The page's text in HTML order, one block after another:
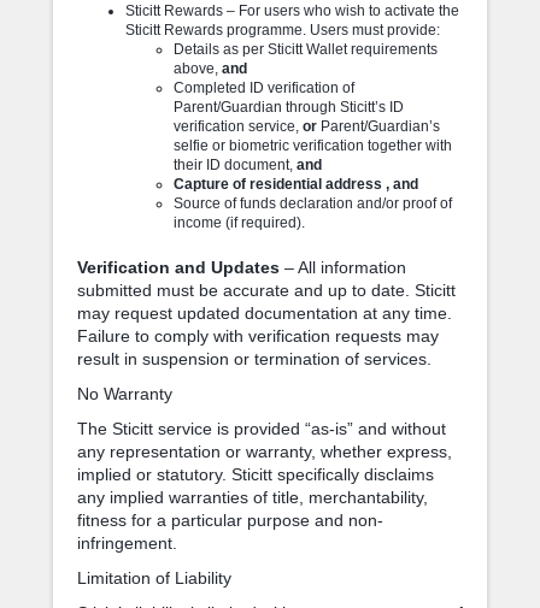
Sticitt Rewards – For users who wish to activate the
Sticitt Rewards programme. Users must provide:
Details as per Sticitt Wallet requirements
above, and
Completed ID verification of
Parent/Guardian through Sticitt’s ID
verification service, or Parent/Guardian’s
selfie or biometric verification together with
their ID document, and
Capture of residential address , and
Source of funds declaration and/or proof of
income (if required).
Verification and Updates – All information
submitted must be accurate and up to date. Sticitt
may request updated documentation at any time.
Failure to comply with verification requests may
result in suspension or termination of services.
No Warranty
The Sticitt service is provided “as-is” and without
any representation or warranty, whether express,
implied or statutory. Sticitt specifically disclaims
any implied warranties of title, merchantability,
fitness for a particular purpose and non-
infringement.
Limitation of Liability